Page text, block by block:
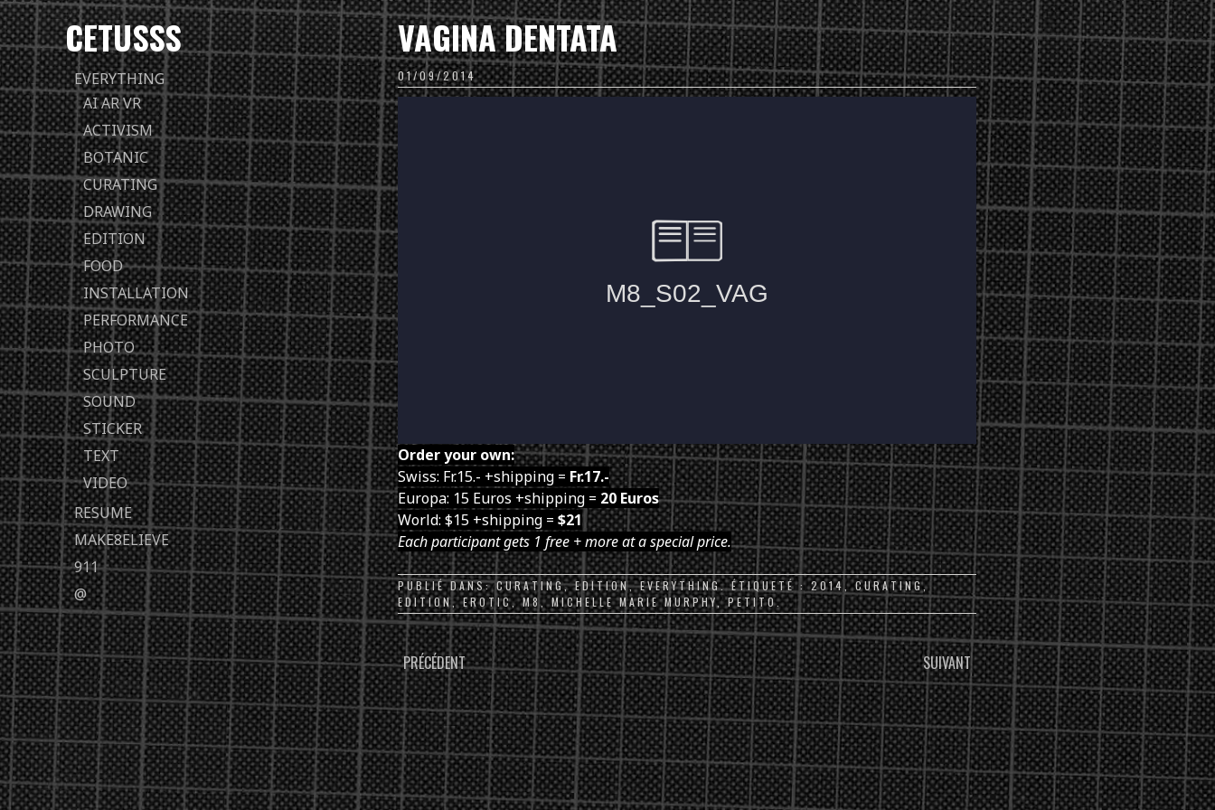
CETUSSS
Passer
directement
au
contenu
EVERYTHING
AI AR VR
ACTIVISM
BOTANIC
CURATING
DRAWING
EDITION
FOOD
INSTALLATION
PERFORMANCE
PHOTO
SCULPTURE
SOUND
STICKER
TEXT
VIDEO
RESUME
MAKE8ELIEVE
911
@
VAGINA DENTATA
01/09/2014
Order your own:
Swiss: Fr.15.- +shipping = Fr.17.-
Europa: 15 Euros +shipping = 20 Euros
World: $15 +shipping = $21
Each participant gets 1 free + more at a special price.
PUBLIÉ DANS:CURATING,EDITION,EVERYTHING. ÉTIQUETÉ :2014 ,CURATING,
EDITION,EROTIC,M8,MICHELLE MARIE MURPHY,PETITO.
PARCOURIR
LES
ARTICLES
PRÉCÉDENT SUIVANT